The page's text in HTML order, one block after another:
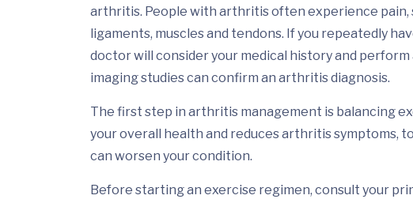
arthritis. People with arthritis often experience pain,
ligaments, muscles and tendons. If you repeatedly
doctor will consider your medical history and
imaging studies can confirm an arthritis diagnosis.
The first step in arthritis management is balancing
your overall health and reduces arthritis symptoms,
can worsen your condition.
Before starting an exercise regimen, consult your